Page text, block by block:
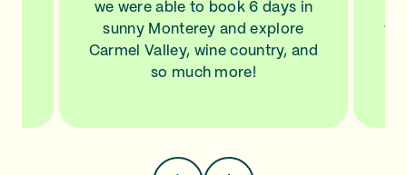
we were able to book 6 days in
sunny Monterey and explore
Carmel Valley, wine country, and
so much more!